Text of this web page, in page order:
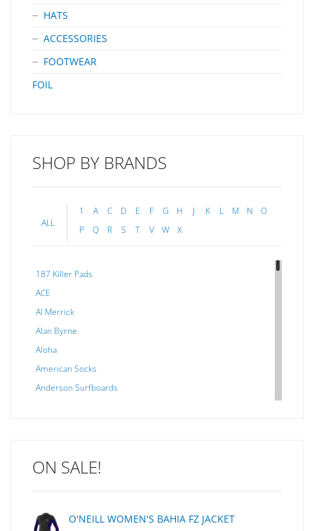
HATS
ACCESSORIES
FOOTWEAR
FOIL
SHOP BY BRANDS
ALL
1 A C D E F G H J K L M N
O
P
Q R S T V W X
187 Killer Pads
ACE
Al Merrick
Alan Byrne
Aloha
American Socks
Anderson Surfboards
C-MONSTA
Creatures Of Leisure
ON SALE!
O'NEILL WOMEN'S BAHIA FZ JACKET